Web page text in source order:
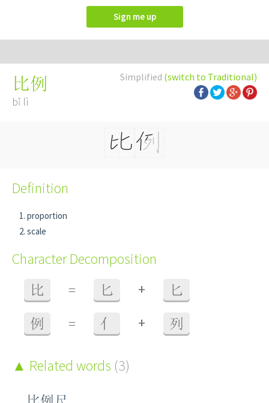
Sign me up
Simplified (switch to Traditional)
比例
bǐ lì
Definition
proportion
scale
Character Decomposition
比 = 匕 + 匕
例 = 亻 + 列
Related words (3)